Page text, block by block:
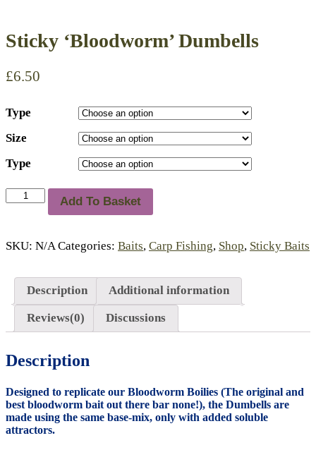
Sticky ‘Bloodworm’ Dumbells
£6.50
Type
Size
Type
Sticky
'Bloodworm'
Add To Basket
SKU: N/A Categories: Baits, Carp Fishing, Shop, Sticky Baits
Description Additional information
Reviews(0) Discussions
Description
Designed to replicate our Bloodworm Boilies (The original and
best bloodworm bait out there bar none!), the Dumbells are
made using the same base-mix, only with added soluble
attractors.